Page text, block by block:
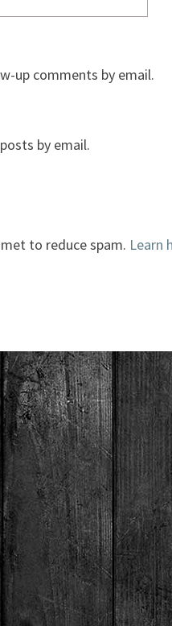
up comments by email.
by email.
to reduce spam. Learn